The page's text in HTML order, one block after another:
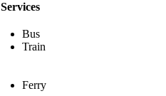
Services
Bus
Train
Ferry